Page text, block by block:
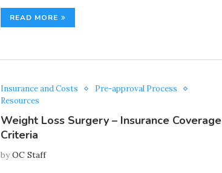
READ MORE
Insurance and Costs
Pre-approval Process
Resources
Weight Loss Surgery – Insurance Coverage
Criteria
byOC Staff